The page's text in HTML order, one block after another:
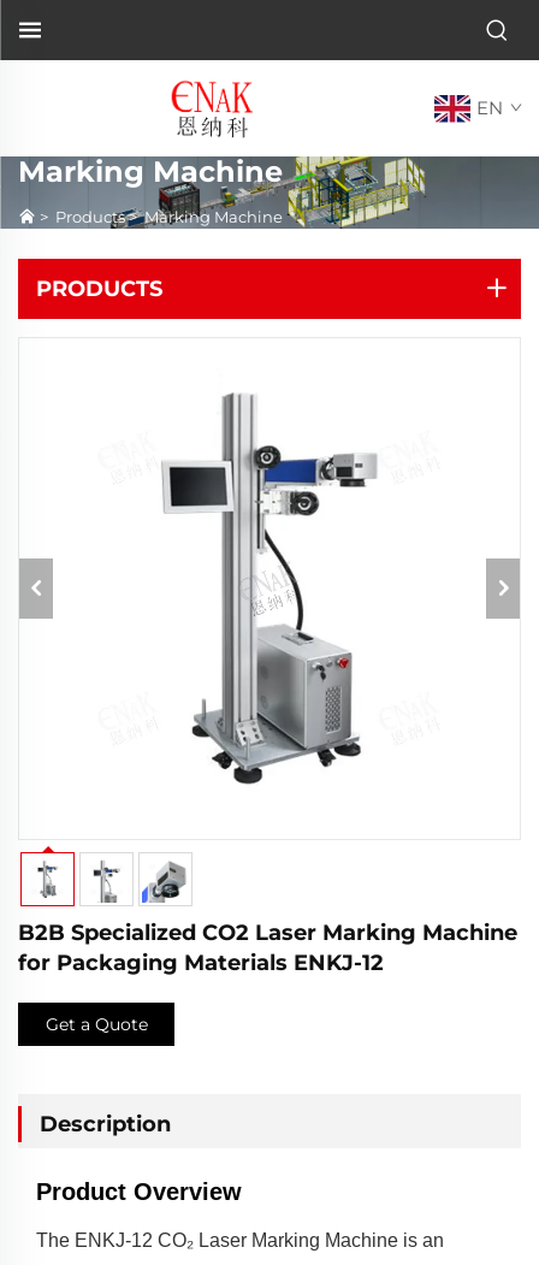
EN
Marking Machine
> Products>Marking Machine
PRODUCTS
B2B Specialized CO2 Laser Marking Machine
for Packaging Materials ENKJ-12
Get a Quote
Description
Product Overview
The ENKJ-12 CO₂ Laser Marking Machine is an